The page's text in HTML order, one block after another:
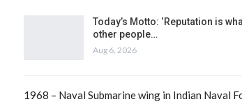
Today’s Motto: ‘Reputation is
other people…
Aug 6, 2026
1968 – Naval Submarine wing in Indian Naval